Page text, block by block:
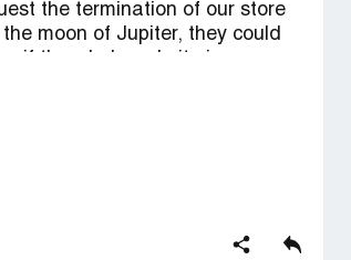
the termination of our store
moon of Jupiter, they could
place, from the online reviews,
our Paypal account along
with Artfire! Our Chase bank